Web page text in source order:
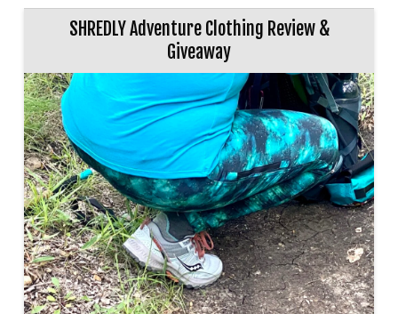
SHREDLY Adventure Clothing Review &
Giveaway